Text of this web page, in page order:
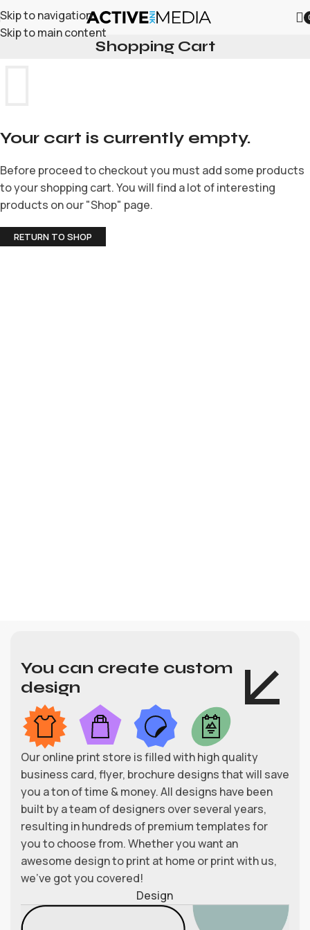
Skip to navigation
Skip to main content
Shopping Cart
Your cart is currently empty.
Before proceed to checkout you must add some products
to your shopping cart. You will find a lot of interesting
products on our "Shop" page.
RETURN TO SHOP
You can create custom
design
Our online print store is filled with high quality
business card, flyer, brochure designs that will save
you a ton of time & money. All designs have been
built by a team of designers over several years,
resulting in hundreds of premium templates for
you to choose from. Whether you want an
awesome design to print at home or print with us,
we’ve got you covered!
Design